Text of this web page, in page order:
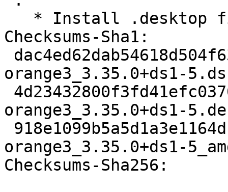
Checksums-Sha1:
orange3_3.35.0+ds1-
orange3_3.35.0+ds1-
orange3_3.35.0+ds1-
Checksums-Sha256: